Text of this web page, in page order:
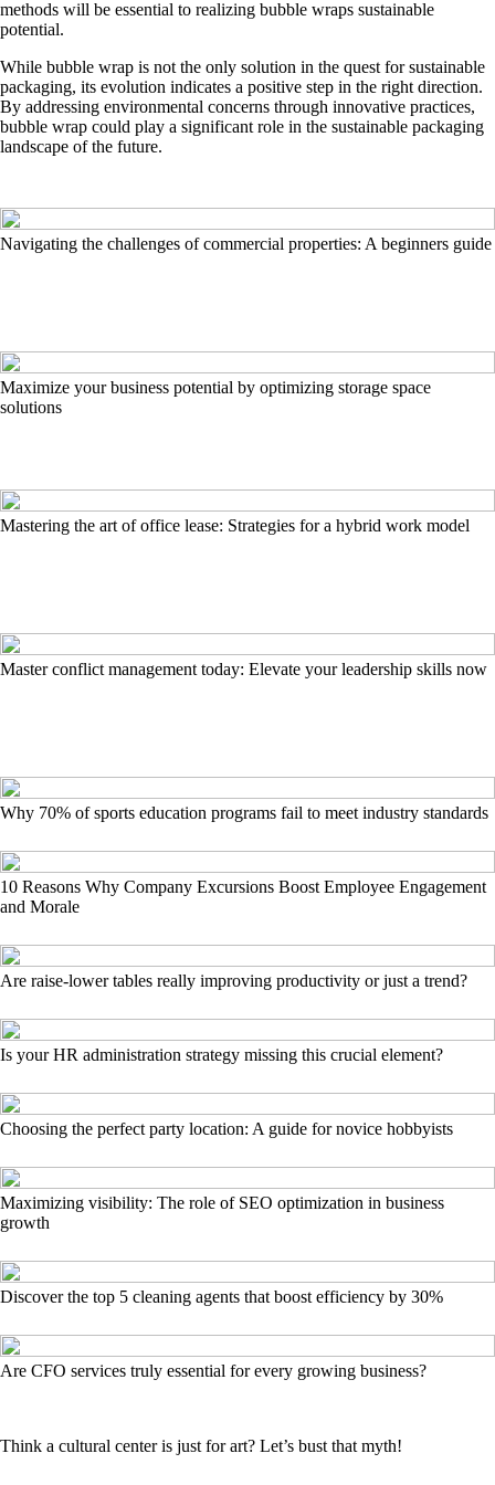
methods will be essential to realizing bubble wraps sustainable
potential.
While bubble wrap is not the only solution in the quest for sustainable
packaging, its evolution indicates a positive step in the right direction.
By addressing environmental concerns through innovative practices,
bubble wrap could play a significant role in the sustainable packaging
landscape of the future.
Navigating the challenges of commercial properties: A beginners guide
Maximize your business potential by optimizing storage space
solutions
Mastering the art of office lease: Strategies for a hybrid work model
Master conflict management today: Elevate your leadership skills now
Why 70% of sports education programs fail to meet industry standards
10 Reasons Why Company Excursions Boost Employee Engagement
and Morale
Are raise-lower tables really improving productivity or just a trend?
Is your HR administration strategy missing this crucial element?
Choosing the perfect party location: A guide for novice hobbyists
Maximizing visibility: The role of SEO optimization in business
growth
Discover the top 5 cleaning agents that boost efficiency by 30%
Are CFO services truly essential for every growing business?
Think a cultural center is just for art? Let’s bust that myth!